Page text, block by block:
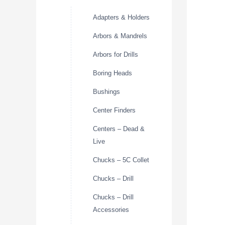
Adapters & Holders
Arbors & Mandrels
Arbors for Drills
Boring Heads
Bushings
Center Finders
Centers – Dead &
Live
Chucks – 5C Collet
Chucks – Drill
Chucks – Drill
Accessories